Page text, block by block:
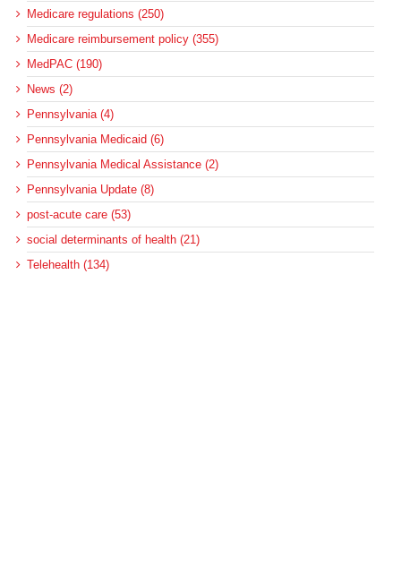
Medicare regulations (250)
Medicare reimbursement policy (355)
MedPAC (190)
News (2)
Pennsylvania (4)
Pennsylvania Medicaid (6)
Pennsylvania Medical Assistance (2)
Pennsylvania Update (8)
post-acute care (53)
social determinants of health (21)
Telehealth (134)